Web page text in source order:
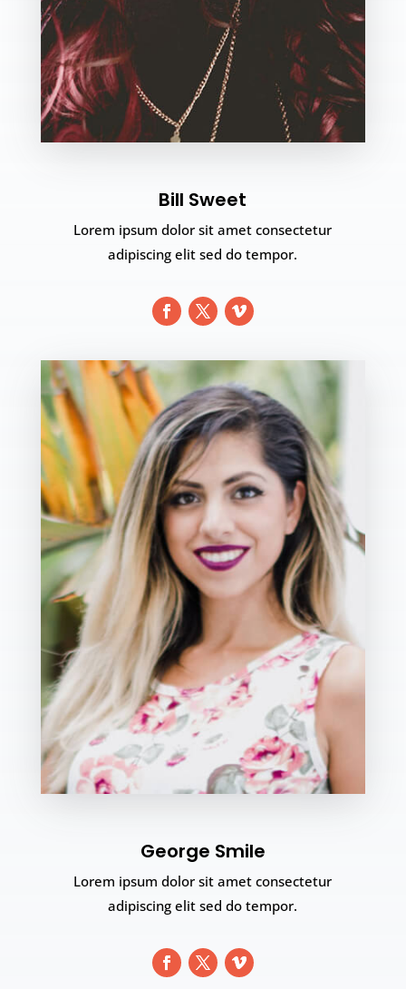
Bill Sweet
Lorem ipsum dolor sit amet consectetur
adipiscing elit sed do tempor.
George Smile
Lorem ipsum dolor sit amet consectetur
adipiscing elit sed do tempor.